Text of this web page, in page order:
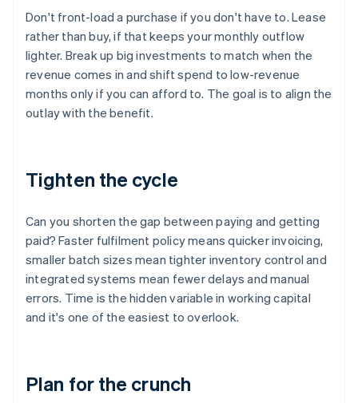
Don't front-load a purchase if you don't have to. Lease
rather than buy, if that keeps your monthly outflow
lighter. Break up big investments to match when the
revenue comes in and shift spend to low-revenue
months only if you can afford to. The goal is to align the
outlay with the benefit.
Tighten the cycle
Can you shorten the gap between paying and getting
paid? Faster fulfilment policy means quicker invoicing,
smaller batch sizes mean tighter inventory control and
integrated systems mean fewer delays and manual
errors. Time is the hidden variable in working capital
and it's one of the easiest to overlook.
Plan for the crunch